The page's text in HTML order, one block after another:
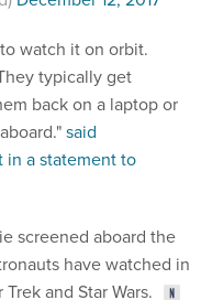
watch it on orbit.
typically get
back on a laptop or
said
in a statement to
screened aboard the
have watched in
and Star Wars.